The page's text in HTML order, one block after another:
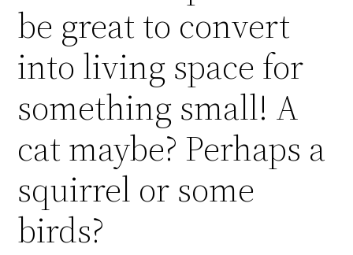
be great to convert
into living space for
something small! A
cat maybe? Perhaps a
squirrel or some
birds?